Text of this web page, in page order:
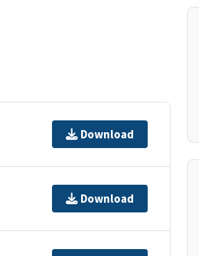
Download
Download